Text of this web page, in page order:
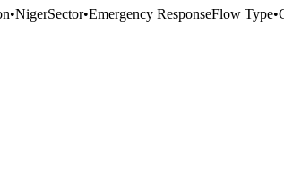
•NigerSector•Emergency ResponseFlow Type•